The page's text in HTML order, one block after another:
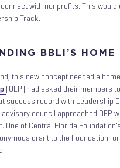
with nonprofits. This would
Track.
BBLI’S HOME
this new concept needed a
(OEP) had asked their members
success record with Leadership
council approached OEP
One of Central Florida Foundation’s
grant to the Foundation for